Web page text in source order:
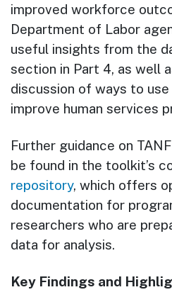
improved workforce
Department of Labor
useful insights from the
section in Part 4, as well
discussion of ways to
improve human services
Further guidance on
be found in the toolkit’s
repository, which offers
documentation for
researchers who are
data for analysis.
Key Findings and